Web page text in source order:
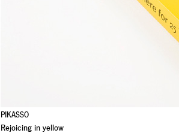
PIKASSO
Rejoicing in yellow
Eager to expand in
thought-